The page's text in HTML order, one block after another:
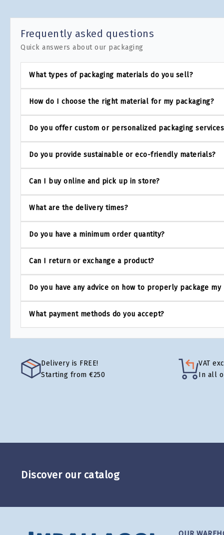
Frequently asked questions
Quick answers about our packaging
What types of packaging materials do you sell?
How do I choose the right material for my packaging?
Do you offer custom or personalized packaging
Do you provide sustainable or eco-friendly materials?
Can I buy online and pick up in store?
What are the delivery times?
Do you have a minimum order quantity?
Can I return or exchange a product?
Do you have any advice on how to properly package my
What payment methods do you accept?
Delivery is FREE!
Starting from €250
VAT
In all
Discover our catalog